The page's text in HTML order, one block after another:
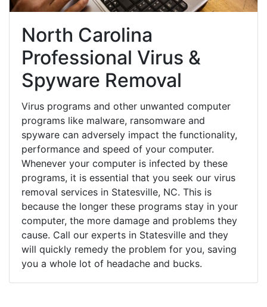
North Carolina
Professional Virus &
Spyware Removal
Virus programs and other unwanted computer
programs like malware, ransomware and
spyware can adversely impact the functionality,
performance and speed of your computer.
Whenever your computer is infected by these
programs, it is essential that you seek our virus
removal services in Statesville, NC. This is
because the longer these programs stay in your
computer, the more damage and problems they
cause. Call our experts in Statesville and they
will quickly remedy the problem for you, saving
you a whole lot of headache and bucks.